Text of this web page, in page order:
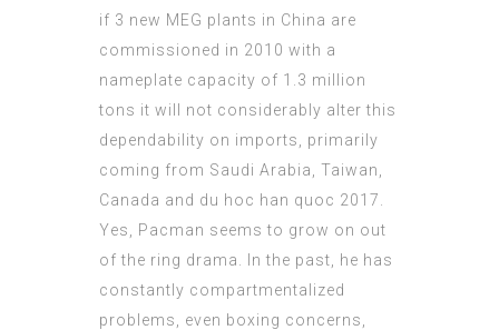
if 3 new MEG plants in China are
commissioned in 2010 with a
nameplate capacity of 1.3 million
tons it will not considerably alter this
dependability on imports, primarily
coming from Saudi Arabia, Taiwan,
Canada and du hoc han quoc 2017
Yes, Pacman seems to grow on out
of the ring drama. In the past, he has
constantly compartmentalized
problems, even boxing concerns,